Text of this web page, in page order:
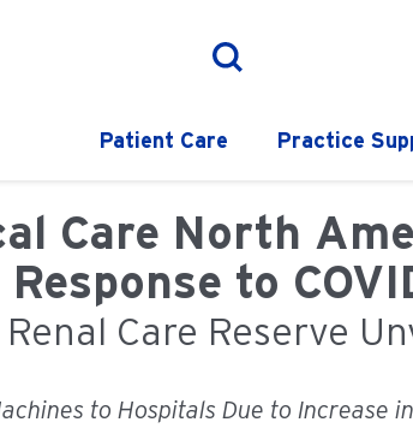
Patient Care Practice
Care North
to
Care Reserve
to Hospitals Due to Increase